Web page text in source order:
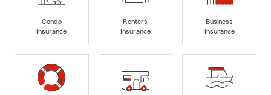
Condo
Insurance
Renters
Insurance
Business
Insurance